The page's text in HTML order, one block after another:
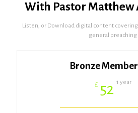
With Pastor Matthew
Listen, or Download digital content
general preaching
Bronze
£ 52 1 year